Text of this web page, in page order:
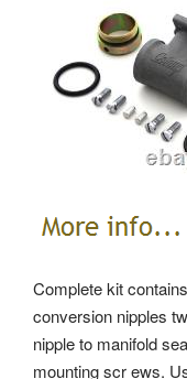
Complete kit
conversion nipples
nipple to manifold
mounting scr ews.